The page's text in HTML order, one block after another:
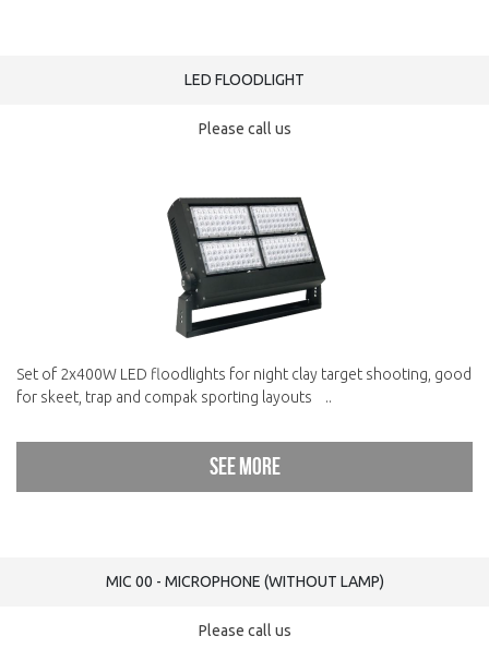
LED FLOODLIGHT
Please call us
Set of 2x400W LED floodlights for night clay target shooting, good
for skeet, trap and compak sporting layouts ..
See more
MIC 00 - MICROPHONE (WITHOUT LAMP)
Please call us